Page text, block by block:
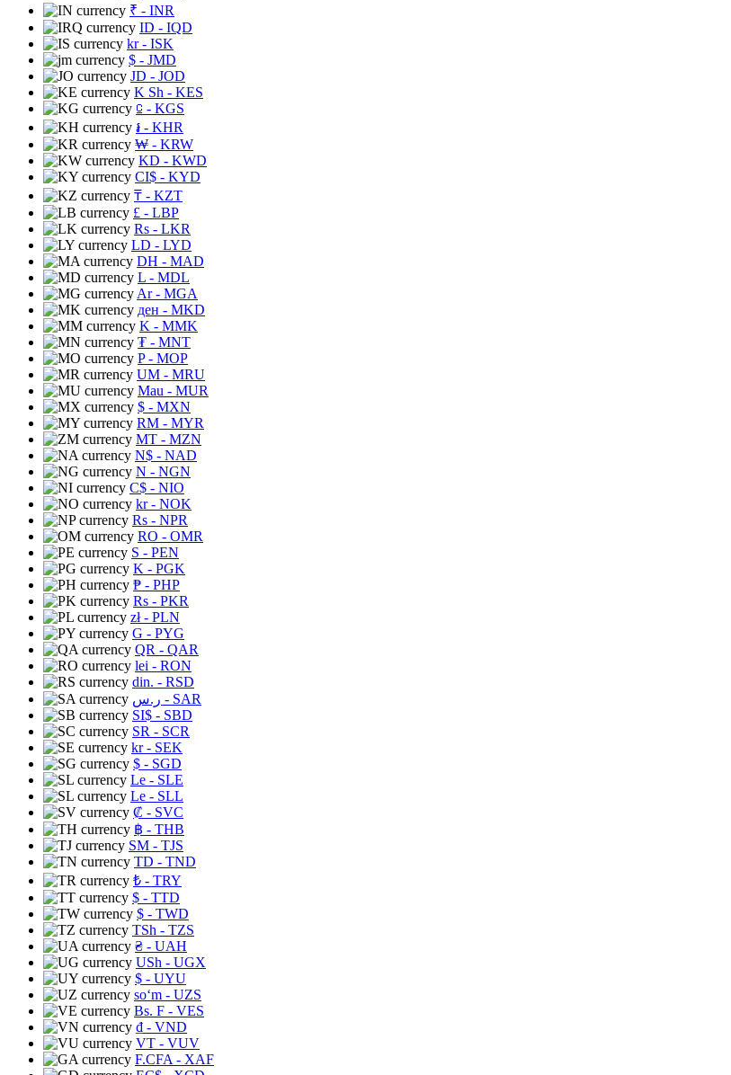
₹ - INR
ID - IQD
kr- ISK
$ - JMD
JD - JOD
K Sh - KES
⃀ - KGS
៛ - KHR
₩ - KRW
KD - KWD
CI$ - KYD
₸ - KZT
£ - LBP
Rs - LKR
LD - LYD
DH - MAD
L - MDL
Ar- MGA
ден - MKD
K - MMK
₮ - MNT
P- MOP
UM - MRU
Mau - MUR
$ - MXN
RM - MYR
MT - MZN
N$ - NAD
N - NGN
C$ - NIO
kr- NOK
Rs - NPR
RO - OMR
S - PEN
K - PGK
₱ - PHP
Rs - PKR
zł- PLN
G - PYG
QR - QAR
lei - RON
din. - RSD
ر.س - SAR
SI$ - SBD
SR - SCR
kr- SEK
$ - SGD
Le - SLE
Le - SLL
₡ - SVC
฿ - THB
ЅМ - TJS
TD - TND
₺ - TRY
$ - TTD
$ - TWD
TSh - TZS
₴ - UAH
USh - UGX
$ - UYU
soʻm - UZS
Bs. F - VES
₫ - VND
VT - VUV
F.CFA - XAF